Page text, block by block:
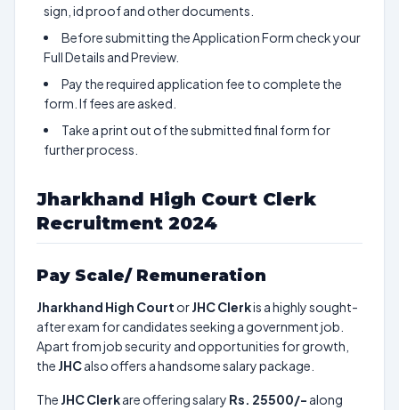
sign, id proof and other documents.
Before submitting the Application Form check your
Full Details and Preview.
Pay the required application fee to complete the
form. If fees are asked.
Take a print out of the submitted final form for
further process.
Jharkhand High Court Clerk
Recruitment 2024
Pay Scale/ Remuneration
Jharkhand High Court orJHC Clerkis a highly sought-
after exam for candidates seeking a government job.
Apart from job security and opportunities for growth,
the JHCalso offers a handsome salary package.
The JHC Clerkare offering salary Rs. 25500/- along